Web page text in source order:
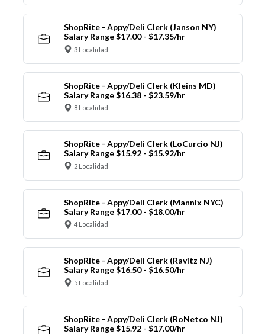
ShopRite - Appy/Deli Clerk (Janson NY)
Salary Range $17.00 - $17.35/hr
3 Localidad
ShopRite - Appy/Deli Clerk (Kleins MD)
Salary Range $16.38 - $23.59/hr
8 Localidad
ShopRite - Appy/Deli Clerk (LoCurcio NJ)
Salary Range $15.92 - $15.92/hr
2 Localidad
ShopRite - Appy/Deli Clerk (Mannix NYC)
Salary Range $17.00 - $18.00/hr
4 Localidad
ShopRite - Appy/Deli Clerk (Ravitz NJ)
Salary Range $16.50 - $16.50/hr
5 Localidad
ShopRite - Appy/Deli Clerk (RoNetco NJ)
Salary Range $15.92 - $17.00/hr